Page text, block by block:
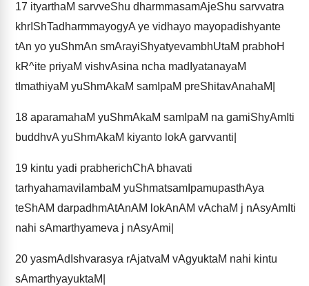
17 ityarthaM sarvveShu dharmmasamAjeShu sarvvatra
khrIShTadharmmayogyA ye vidhayo mayopadishyante
tAn yo yuShmAn smArayiShyatyevambhUtaM prabhoH
kR^ite priyaM vishvAsina ncha madIyatanayaM
tImathiyaM yuShmAkaM samIpaM preShitavAnahaM|
18 aparamahaM yuShmAkaM samIpaM na gamiShyAmIti
buddhvA yuShmAkaM kiyanto lokA garvvanti|
19 kintu yadi prabherichChA bhavati
tarhyahamavilambaM yuShmatsamIpamupasthAya
teShAM darpadhmAtAnAM lokAnAM vAchaM j nAsyAmIti
nahi sAmarthyameva j nAsyAmi|
20 yasmAdIshvarasya rAjatvaM vAgyuktaM nahi kintu
sAmarthyayuktaM|